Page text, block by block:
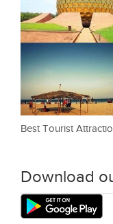
Best Tourist
Download